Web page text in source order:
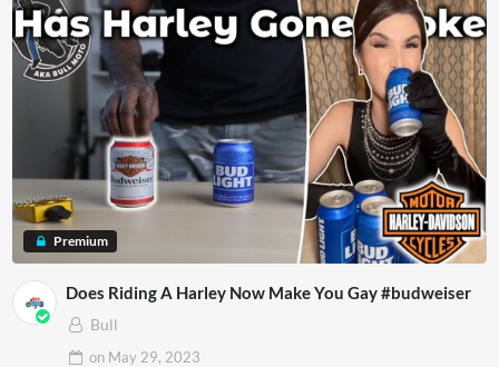
Premium
Does Riding A Harley Now Make You Gay #budweiser
Bull
on May 29, 2023